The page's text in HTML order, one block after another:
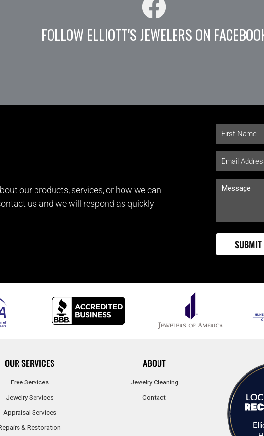
FOLLOW ELLIOTT'S JEWELERS ON
our products, services, or how we can
us and we will respond as quickly
OUR SERVICES
Free Services
Jewelry Services
Appraisal Services
& Restoration
ABOUT
Jewelry Cleaning
Contact